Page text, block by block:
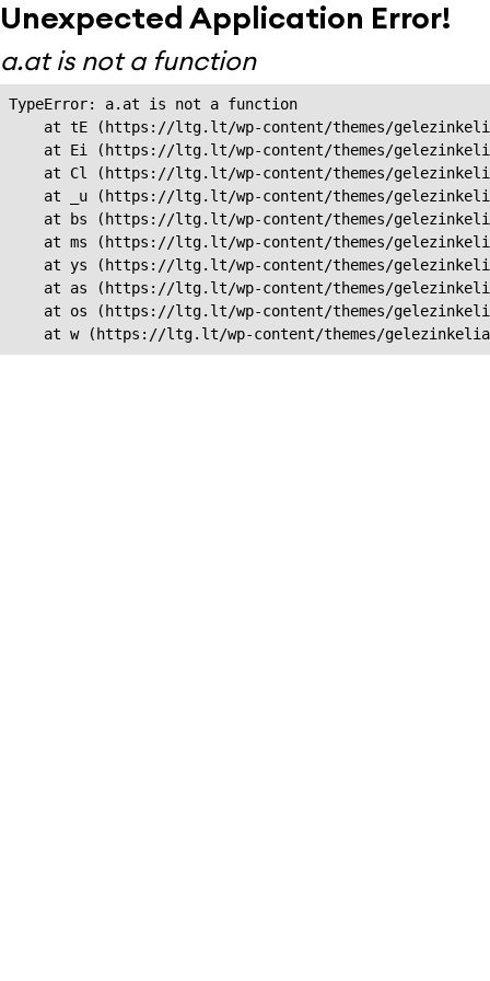
Unexpected Application Error!
a.at is not a function
TypeError: a.at is not a function
at tE (https://ltg.lt/wp-content/themes/
at Ei (https://ltg.lt/wp-content/themes/
at Cl (https://ltg.lt/wp-content/themes/
at _u (https://ltg.lt/wp-content/themes/
at bs (https://ltg.lt/wp-content/themes/
at ms (https://ltg.lt/wp-content/themes/
at ys (https://ltg.lt/wp-content/themes/
at as (https://ltg.lt/wp-content/themes/
at os (https://ltg.lt/wp-content/themes/
at w (https://ltg.lt/wp-content/themes/